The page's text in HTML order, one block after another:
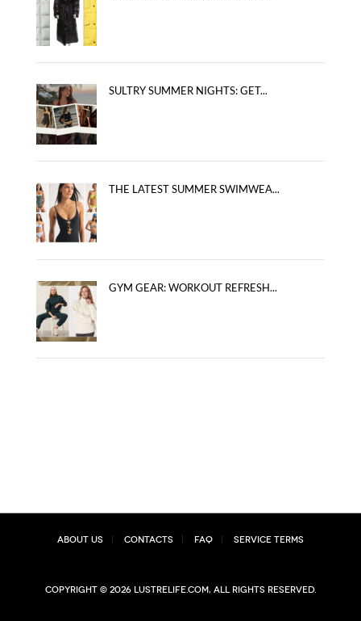
SULTRY SUMMER NIGHTS: GET...
THE LATEST SUMMER SWIMWEA...
GYM GEAR: WORKOUT REFRESH...
About Us Contacts FAQ Service Terms
Copyright © 2026 lustrelife.com, All rights reserved.